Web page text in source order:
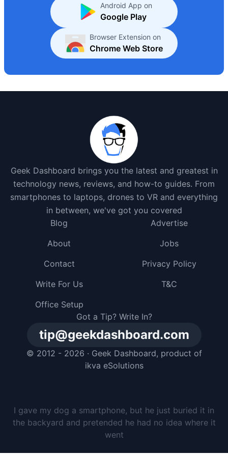
Android App on
Google Play
Browser Extension on
Chrome Web Store
Geek Dashboard brings you the latest and greatest in
technology news, reviews, and how-to guides. From
smartphones to laptops, drones to VR and everything
in between, we've got you covered
Got a Tip? Write In?
tip@geekdashboard.com
© 2012 - 2026 · Geek Dashboard, product of
ikva eSolutions
Blog
Advertise
About
Jobs
Contact
Privacy Policy
Write For Us
T&C
Office Setup
I gave my dog a smartphone, but he just buried it in
the backyard and pretended he had no idea where it
went